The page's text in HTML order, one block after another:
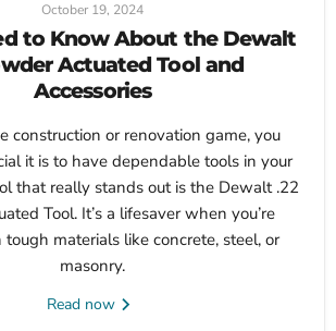
October 19, 2024
to Know About the Dewalt
Actuated Tool and
Accessories
construction or renovation game, you
it is to have dependable tools in your
that really stands out is the Dewalt .22
Tool. It’s a lifesaver when you’re
materials like concrete, steel, or
masonry.
Read now